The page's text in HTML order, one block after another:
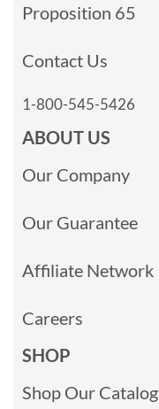
Proposition 65
Contact Us
1-800-545-5426
ABOUT US
Our Company
Our Guarantee
Affiliate Network
Careers
SHOP
Shop Our Catalog